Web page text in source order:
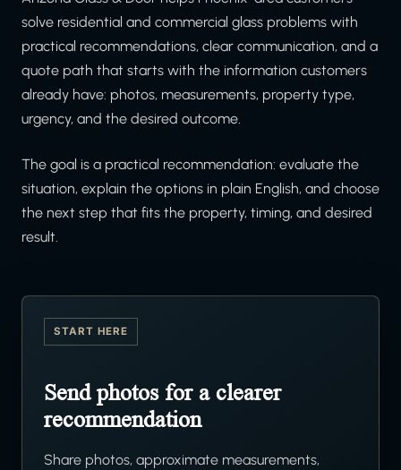
solve residential and commercial glass problems with
practical recommendations, clear communication, and a
quote path that starts with the information customers
already have: photos, measurements, property type,
urgency, and the desired outcome.
The goal is a practical recommendation: evaluate the
situation, explain the options in plain English, and choose
the next step that fits the property, timing, and desired
result.
START HERE
Send photos for a clearer
recommendation
Share photos, approximate measurements,